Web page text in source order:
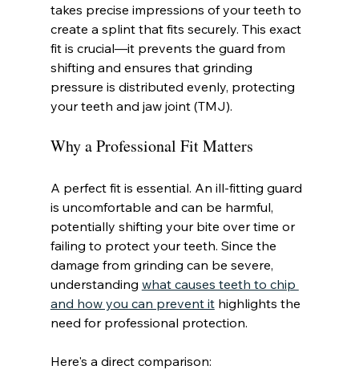
takes precise impressions of your teeth to
create a splint that fits securely. This exact
fit is crucial—it prevents the guard from
shifting and ensures that grinding
pressure is distributed evenly, protecting
your teeth and jaw joint (TMJ).
Why a Professional Fit Matters
A perfect fit is essential. An ill-fitting guard
is uncomfortable and can be harmful,
potentially shifting your bite over time or
failing to protect your teeth. Since the
damage from grinding can be severe,
understanding what causes teeth to chip
and how you can prevent it highlights the
need for professional protection.
Here's a direct comparison: